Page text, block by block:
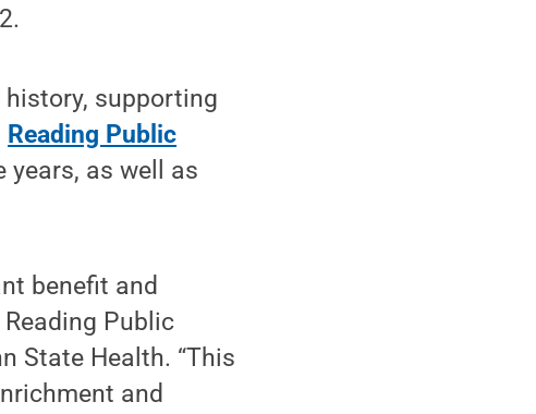
history, supporting
Reading Public
years, as well as
benefit and
Public
State Health. “This
and